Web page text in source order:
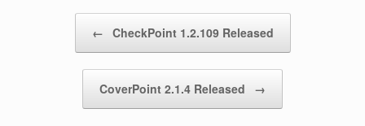
← CheckPoint 1.2.109 Released
CoverPoint 2.1.4 Released →